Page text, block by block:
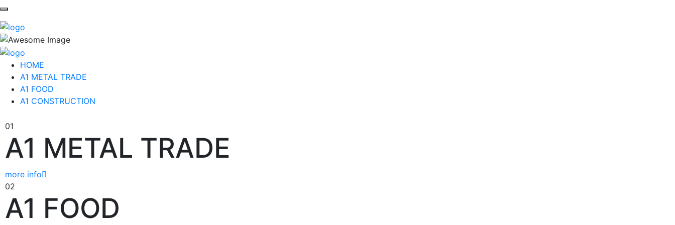
HOME
A1 METAL TRADE
A1 FOOD
A1 CONSTRUCTION
01
A1 METAL TRADE
more info
02
A1 FOOD